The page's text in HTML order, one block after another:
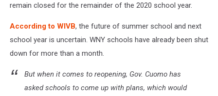
remain closed for the remainder of the 2020 school year.
According to WIVB, the future of summer school and next
school year is uncertain. WNY schools have already been shut
down for more than a month.
But when it comes to reopening, Gov. Cuomo has
asked schools to come up with plans, which would